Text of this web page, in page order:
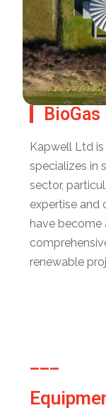
Kapwell Ltd
specializes in
sector,
expertise and
have
renewable